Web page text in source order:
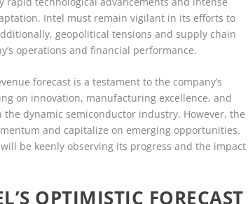
Intel must remain vigilant in its efforts to
geopolitical tensions and supply chain
operations and financial performance.
forecast is a testament to the company’s
on innovation, manufacturing excellence, and
dynamic semiconductor industry. However, the
and capitalize on emerging opportunities.
be keenly observing its progress and the impact
OPTIMISTIC FORECAST